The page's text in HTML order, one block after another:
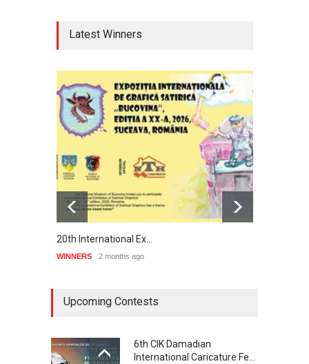
Latest Winners
20th International Ex…
WINNERS 2 months ago
Upcoming Contests
6th CIK Damadian
International Caricature Fe…